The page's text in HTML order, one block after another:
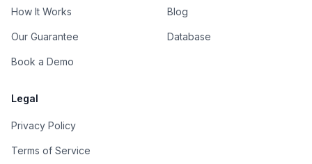
How It Works
Our Guarantee
Book a Demo
Blog
Database
Legal
Privacy Policy
Terms of Service